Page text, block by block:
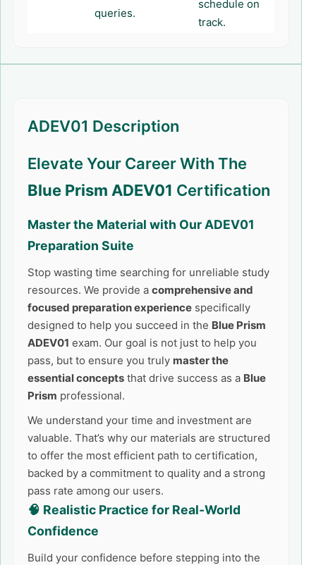
queries.
schedule on
track.
ADEV01 Description
Elevate Your Career With The
Blue Prism ADEV01 Certification
Master the Material with Our ADEV01
Preparation Suite
Stop wasting time searching for unreliable study
resources. We provide a comprehensive and
focused preparation experience specifically
designed to help you succeed in the Blue Prism
ADEV01 exam. Our goal is not just to help you
pass, but to ensure you truly master the
essential concepts that drive success as a Blue
Prism professional.
We understand your time and investment are
valuable. That’s why our materials are structured
to offer the most efficient path to certification,
backed by a commitment to quality and a strong
pass rate among our users.
🧠 Realistic Practice for Real-World
Confidence
Build your confidence before stepping into the